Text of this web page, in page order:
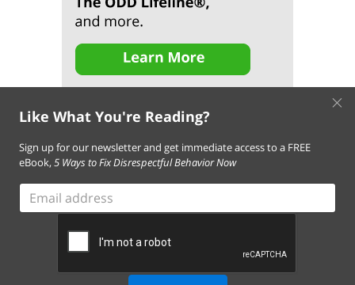
Like What You're Reading?
Sign up for our newsletter and get immediate access to a FREE
eBook,5 Ways to Fix Disrespectful Behavior Now
Email
address
×
About Us Contact Us FAQ
Resources
Email Subscription
Terms of Use of This Website
Terms and Conditions of Our Services
Privacy Policy
Cookie Policy
© 2026 Empowering Parents. All Rights Reserved.